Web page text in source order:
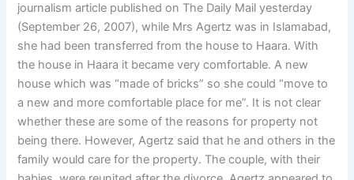
journalism article published on The Daily Mail yesterday
(September 26, 2007), while Mrs Agertz was in Islamabad,
she had been transferred from the house to Haara. With
the house in Haara it became very comfortable. A new
house which was “made of bricks” so she could “move to
a new and more comfortable place for me”. It is not clear
whether these are some of the reasons for property not
being there. However, Agertz said that he and others in the
family would care for the property. The couple, with their